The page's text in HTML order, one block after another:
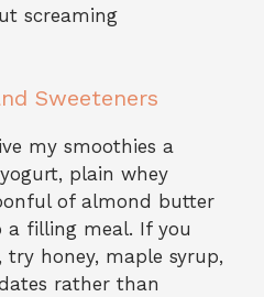
screaming
Sweeteners
my smoothies a
plain whey
of almond butter
filling meal. If you
try honey, maple syrup,
rather than